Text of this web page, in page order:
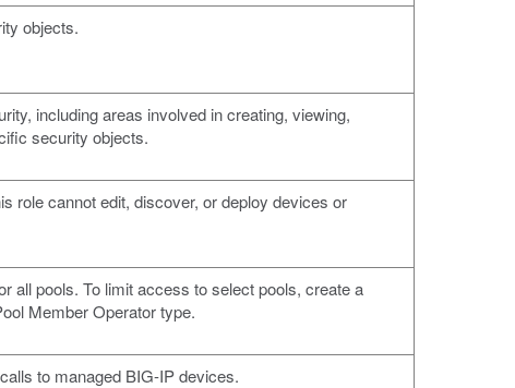
objects.
including areas involved in creating, viewing,
security objects.
role cannot edit, discover, or deploy devices or
all pools. To limit access to select pools, create a
Member Operator type.
to managed BIG-IP devices.